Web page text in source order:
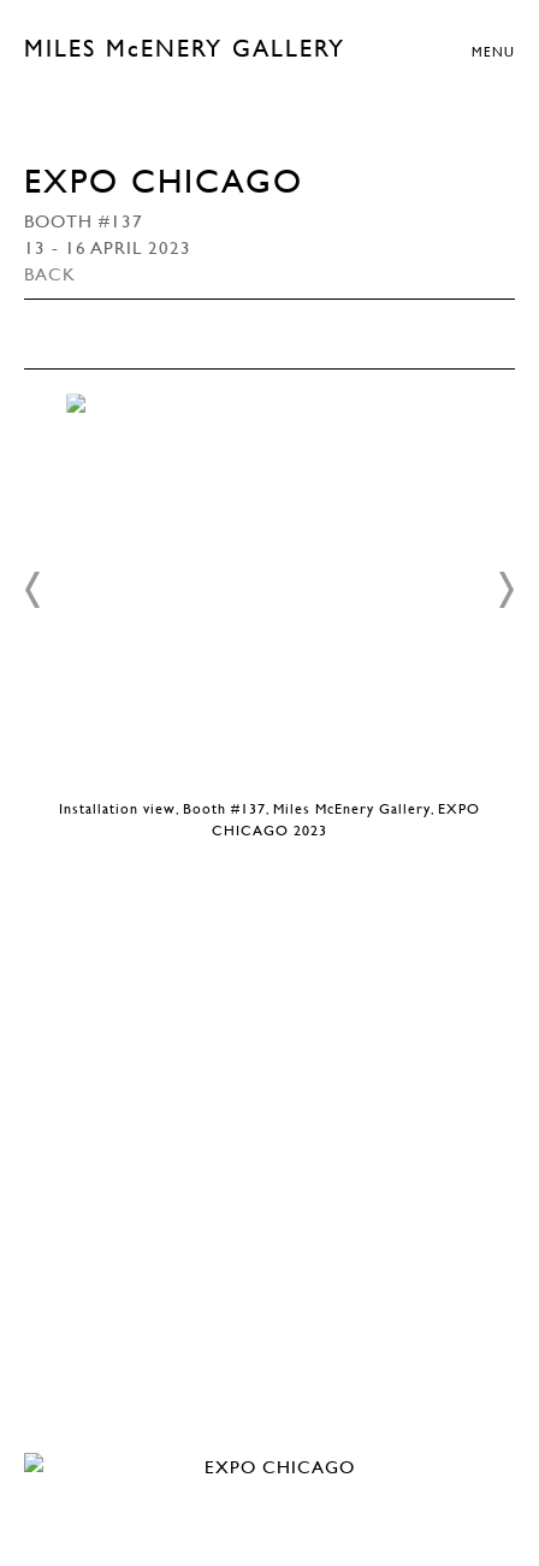
MILES McENERY GALLERY MENU
EXPO CHICAGO
BOOTH #137
13 - 16 APRIL 2023
BACK
Installation view, Booth #137, Miles McEnery Gallery, EXPO
CHICAGO 2023